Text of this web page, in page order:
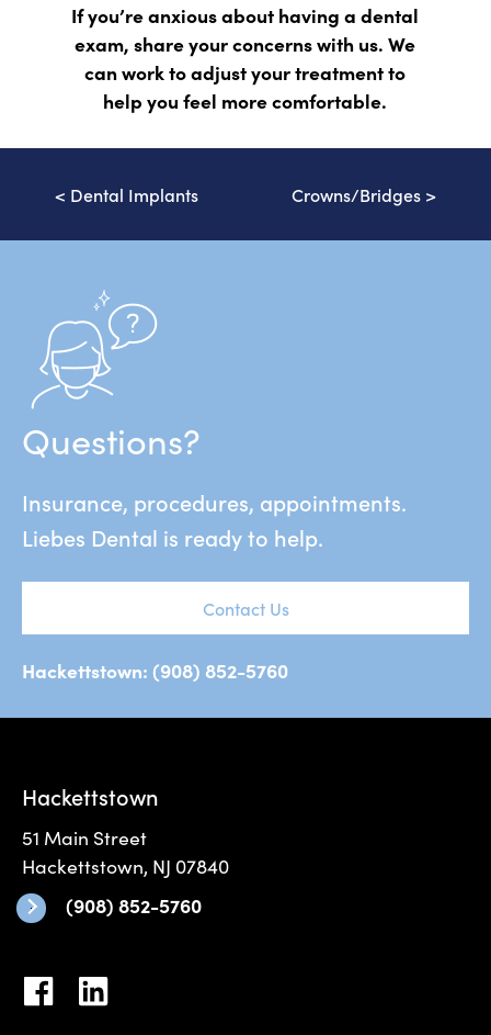
If you’re anxious about having a dental
exam, share your concerns with us. We
can work to adjust your treatment to
help you feel more comfortable.
< Dental Implants Crowns/Bridges >
Questions?
Insurance, procedures, appointments.
Liebes Dental is ready to help.
Contact Us
Hackettstown: (908) 852-5760
Hackettstown
51 Main Street
Hackettstown, NJ 07840
(908) 852-5760